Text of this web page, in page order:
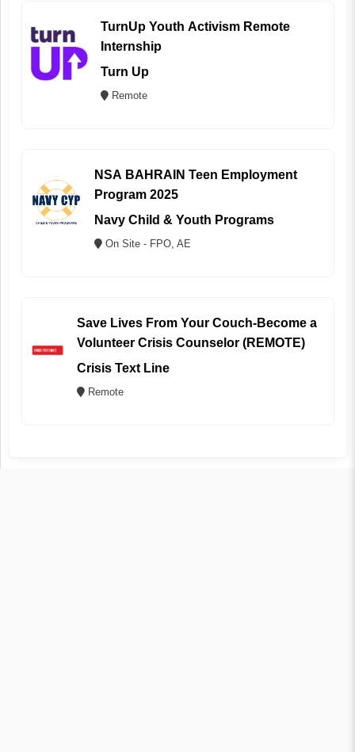
TurnUp Youth Activism Remote
Internship
Turn Up
Remote
NSA BAHRAIN Teen Employment
Program 2025
Navy Child & Youth Programs
On Site - FPO, AE
Save Lives From Your Couch-Become a
Volunteer Crisis Counselor (REMOTE)
Crisis Text Line
Remote